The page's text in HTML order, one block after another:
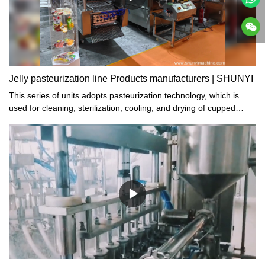
Jelly pasteurization line Products manufacturers | SHUNYI
This series of units adopts pasteurization technology, which is
used for cleaning, sterilization, cooling, and drying of cupped
after filling and sealing.SHUNYI: Leading Manufacturers of Jelly
Pasteurization Line Products